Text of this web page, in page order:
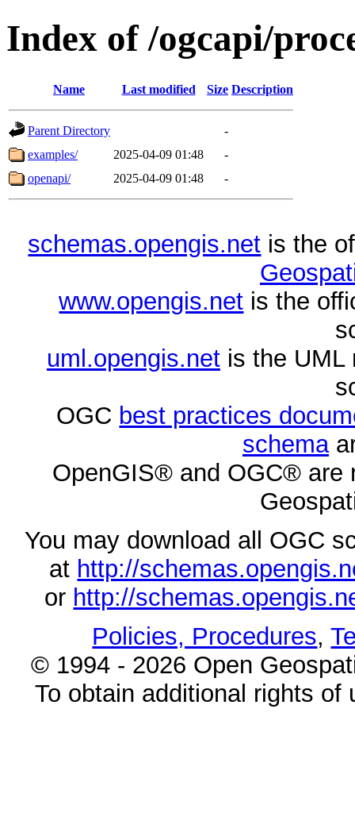
Index of /ogcapi/
Name Last modified Size Description
Parent Directory
-
examples/
2025-04-09 01:48
-
openapi/
2025-04-09 01:48 -
schemas.opengis.net is the
www.opengis.net is the
uml.opengis.netis the UML
OGC best practices
schema
OpenGIS® and OGC® are
You may download all OGC
at http://
or http://
Policies, Procedures,
© 1994 - 2026 Open
To obtain additional rights